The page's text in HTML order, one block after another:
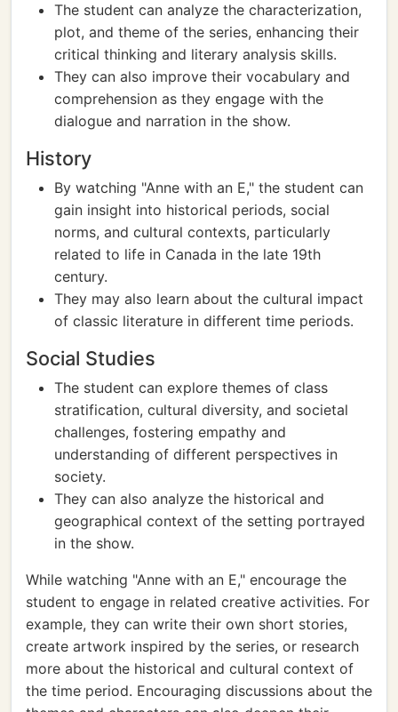
The student can analyze the characterization,
plot, and theme of the series, enhancing their
critical thinking and literary analysis skills.
They can also improve their vocabulary and
comprehension as they engage with the
dialogue and narration in the show.
History
By watching "Anne with an E," the student can
gain insight into historical periods, social
norms, and cultural contexts, particularly
related to life in Canada in the late 19th
century.
They may also learn about the cultural impact
of classic literature in different time periods.
Social Studies
The student can explore themes of class
stratification, cultural diversity, and societal
challenges, fostering empathy and
understanding of different perspectives in
society.
They can also analyze the historical and
geographical context of the setting portrayed
in the show.
While watching "Anne with an E," encourage the
student to engage in related creative activities. For
example, they can write their own short stories,
create artwork inspired by the series, or research
more about the historical and cultural context of
the time period. Encouraging discussions about the